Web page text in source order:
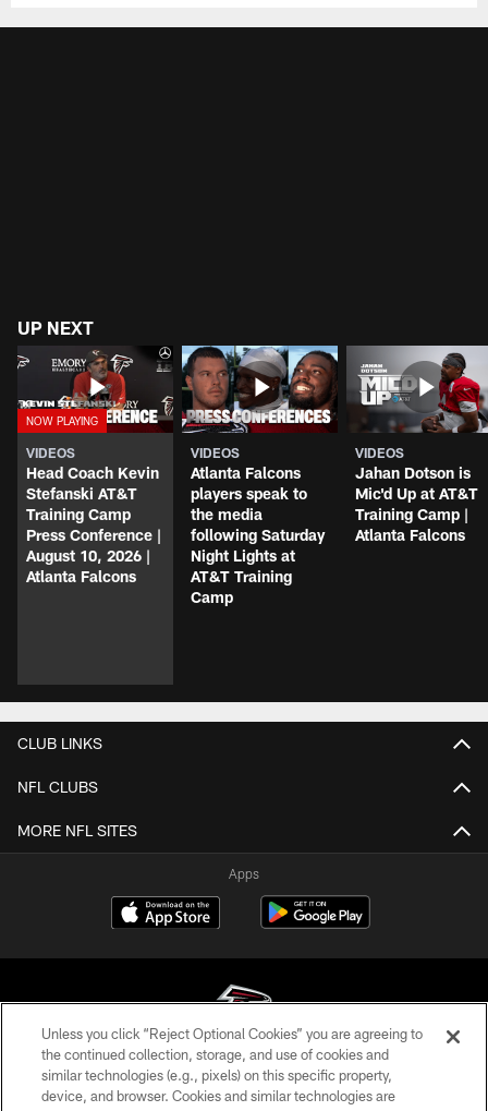
UP NEXT
VIDEOS
Head Coach Kevin
Stefanski AT&T
Training Camp
Press Conference |
August 10, 2026 |
Atlanta Falcons
VIDEOS
Atlanta Falcons
players speak to
the media
following Saturday
Night Lights at
AT&T Training
Camp
VIDEOS
Jahan Dotson is
Mic'd Up at AT&T
Training Camp |
Atlanta Falcons
CLUB LINKS
NFL CLUBS
MORE NFL SITES
Apps
© Atlanta Falcons Football Club - 2026
Unless you click “Reject Optional Cookies” you are agreeing to
the continued collection, storage, and use of cookies and
similar technologies (e.g., pixels) on this specific property,
device, and browser. Cookies and similar technologies are